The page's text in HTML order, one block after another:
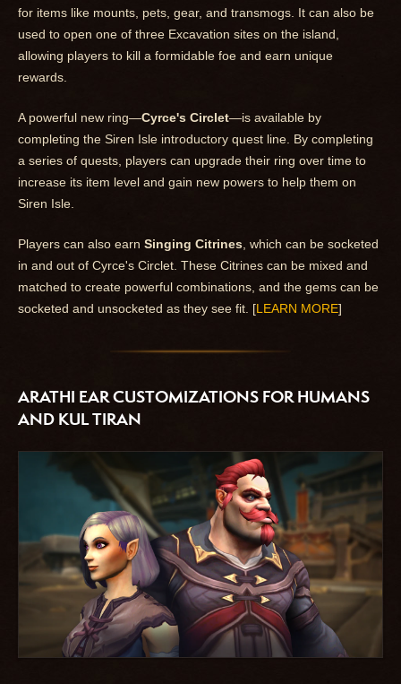
for items like mounts, pets, gear, and transmogs. It can also be
used to open one of three Excavation sites on the island,
allowing players to kill a formidable foe and earn unique
rewards.
A powerful new ring—Cyrce's Circlet—is available by
completing the Siren Isle introductory quest line. By completing
a series of quests, players can upgrade their ring over time to
increase its item level and gain new powers to help them on
Siren Isle.
Players can also earn Singing Citrines, which can be socketed
in and out of Cyrce's Circlet. These Citrines can be mixed and
matched to create powerful combinations, and the gems can be
socketed and unsocketed as they see fit. [LEARN MORE]
ARATHI EAR CUSTOMIZATIONS FOR HUMANS
AND KUL TIRAN